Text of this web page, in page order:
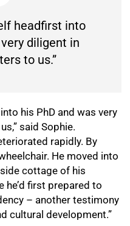
headfirst into
diligent in
to us.”
his PhD and was very
said Sophie.
rapidly. By
He moved into
cottage of his
he’d first prepared to
– another testimony
cultural development.”